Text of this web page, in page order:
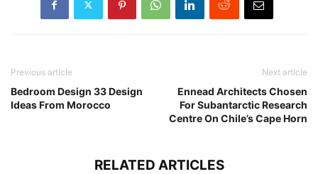
Previous article
Bedroom Design 33 Design
Ideas From Morocco
Next article
Ennead Architects Chosen
For Subantarctic Research
Centre On Chile’s Cape Horn
RELATED ARTICLES